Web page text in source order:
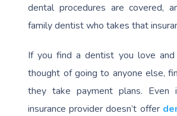
dental procedures are covered,
family dentist who takes that
If you find a dentist you love and
thought of going to anyone else,
they take payment plans. Even
insurance provider doesn’t offer